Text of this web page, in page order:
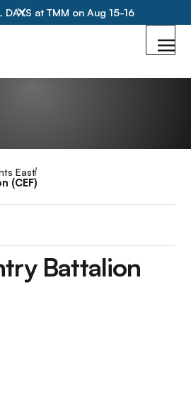
DAYS at TMM on Aug 15-16
East
(CEF)
Battalion